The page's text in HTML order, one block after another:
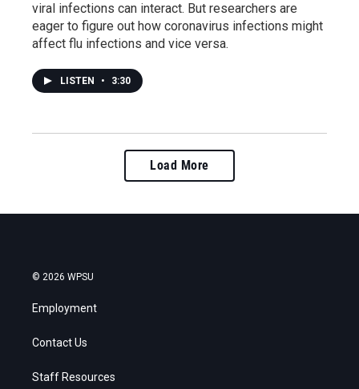
viral infections can interact. But researchers are
eager to figure out how coronavirus infections might
affect flu infections and vice versa.
LISTEN • 3:30
Load More
© 2026 WPSU
Employment
Contact Us
Staff Resources